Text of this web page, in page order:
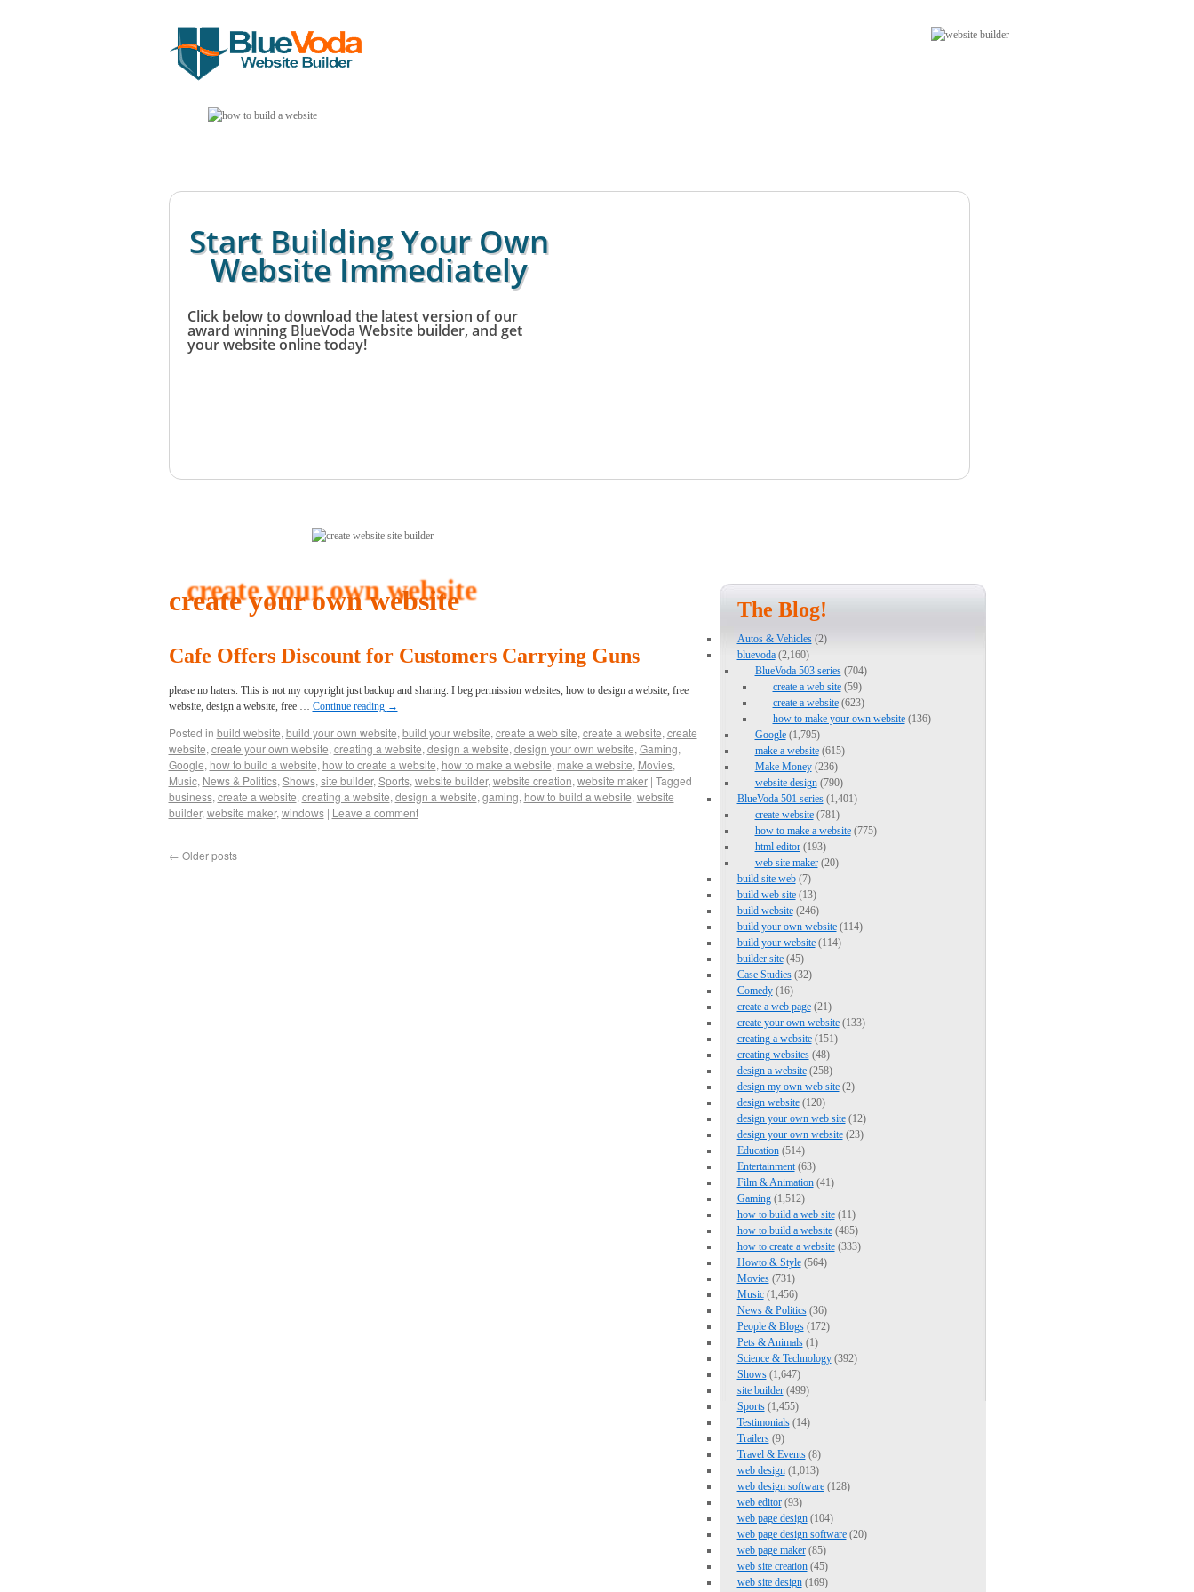
Start Building Your Own
Website Immediately
Click below to download the latest version of our
award winning BlueVoda Website builder, and get
your website online today!
create your own website
Cafe Offers Discount for Customers Carrying Guns
please no haters. This is not my copyright just backup and sharing. I beg permission websites, how to design a website, free
website, design a website, free … Continue reading →
Posted in build website, build your own website, build your website, create a web site, create a website, create
website, create your own website, creating a website, design a website, design your own website, Gaming,
Google, how to build a website, how to create a website, how to make a website, make a website, Movies,
Music, News & Politics, Shows, site builder, Sports, website builder, website creation, website maker | Tagged
business, create a website, creating a website, design a website, gaming, how to build a website, website
builder, website maker, windows | Leave a comment
← Older posts
The Blog!
Autos & Vehicles(2)
bluevoda(2,160)
BlueVoda 503 series(704)
create a web site(59)
create a website(623)
how to make your own website(136)
Google(1,795)
make a website(615)
Make Money(236)
website design(790)
BlueVoda 501 series(1,401)
create website(781)
how to make a website(775)
html editor(193)
web site maker(20)
build site web(7)
build web site(13)
build website(246)
build your own website(114)
build your website(114)
builder site(45)
Case Studies(32)
Comedy(16)
create a web page(21)
create your own website(133)
creating a website(151)
creating websites(48)
design a website(258)
design my own web site(2)
design website(120)
design your own web site(12)
design your own website(23)
Education(514)
Entertainment(63)
Film & Animation(41)
Gaming(1,512)
how to build a web site(11)
how to build a website(485)
how to create a website(333)
Howto & Style(564)
Movies(731)
Music(1,456)
News & Politics(36)
People & Blogs(172)
Pets & Animals(1)
Science & Technology(392)
Shows(1,647)
site builder(499)
Sports(1,455)
Testimonials(14)
Trailers(9)
Travel & Events(8)
web design(1,013)
web design software(128)
web editor(93)
web page design(104)
web page design software(20)
web page maker(85)
web site creation(45)
web site design(169)